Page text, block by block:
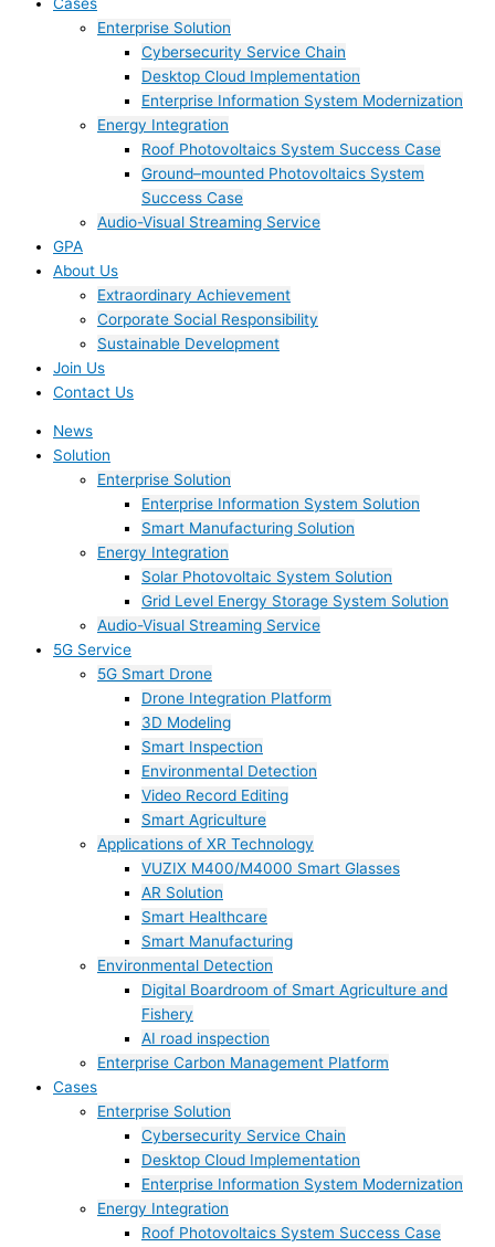
Enterprise Solution
Cybersecurity Service Chain
Desktop Cloud Implementation
Enterprise Information System Modernization
Energy Integration
Roof Photovoltaics System Success Case
Ground–mounted Photovoltaics System
Success Case
Audio-Visual Streaming Service
GPA
About Us
Extraordinary Achievement
Corporate Social Responsibility
Sustainable Development
Join Us​
Contact Us
News
Solution
Enterprise Solution
Enterprise Information System Solution
Smart Manufacturing Solution
Energy Integration
Solar Photovoltaic System Solution
Grid Level Energy Storage System Solution
Audio-Visual Streaming Service
5G Service
5G Smart Drone
Drone Integration Platform
3D Modeling
Smart Inspection
Environmental Detection
Video Record Editing
Smart Agriculture
Applications of XR Technology
VUZIX M400/M4000 Smart Glasses
AR Solution
Smart Healthcare
Smart Manufacturing
Environmental Detection
Digital Boardroom of Smart Agriculture and
Fishery
AI road inspection
Enterprise Carbon Management Platform
Cases
Enterprise Solution
Cybersecurity Service Chain
Desktop Cloud Implementation
Enterprise Information System Modernization
Energy Integration
Roof Photovoltaics System Success Case